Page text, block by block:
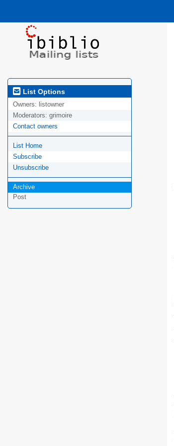
List Options
Owners: listowner
Moderators: grimoire
Contact owners
List Home
Subscribe
Unsubscribe
Archive
Post